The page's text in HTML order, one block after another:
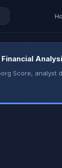
Score, analyst